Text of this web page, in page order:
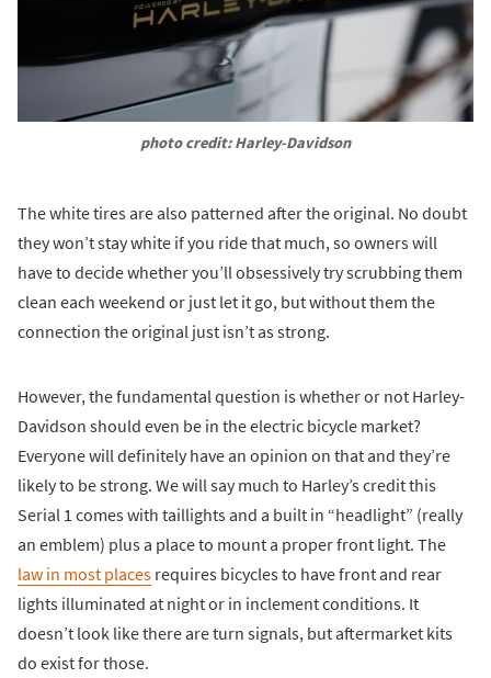
photo credit: Harley-Davidson
The white tires are also patterned after the original. No doubt
they won’t stay white if you ride that much, so owners will
have to decide whether you’ll obsessively try scrubbing them
clean each weekend or just let it go, but without them the
connection the original just isn’t as strong.
However, the fundamental question is whether or not Harley-
Davidson should even be in the electric bicycle market?
Everyone will definitely have an opinion on that and they’re
likely to be strong. We will say much to Harley’s credit this
Serial 1 comes with taillights and a built in “headlight” (really
an emblem) plus a place to mount a proper front light. The
law in most places requires bicycles to have front and rear
lights illuminated at night or in inclement conditions. It
doesn’t look like there are turn signals, but aftermarket kits
do exist for those.